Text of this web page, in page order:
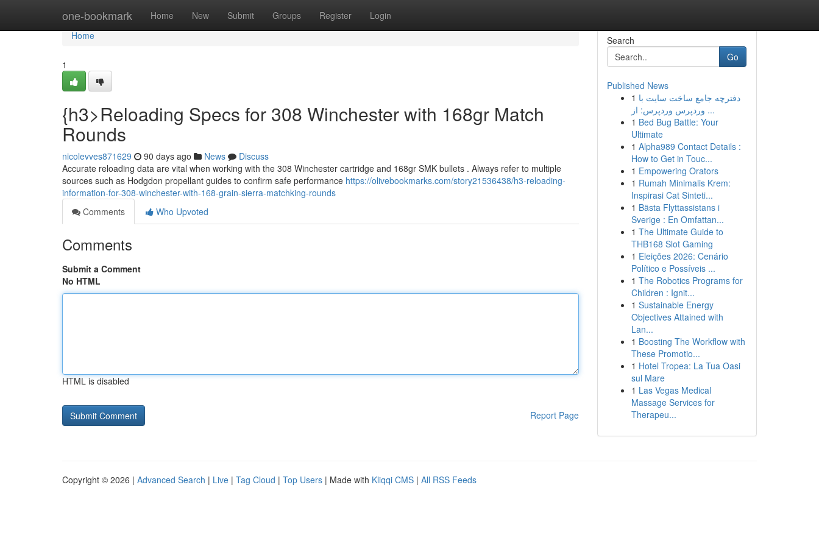
one-bookmark Home New Submit Groups Register Login
Home
Home
1
{h3>Reloading Specs for 308 Winchester with 168gr Match
Rounds
nicolevves871629 90 days ago News
Discuss
Accurate reloading data are vital when working with the 308 Winchester cartridge and 168gr SMK bullets . Always refer to multiple
sources such as Hodgdon propellant guides to confirm safe performance https://olivebookmarks.com/story21536438/h3-reloading-
information-for-308-winchester-with-168-grain-sierra-matchking-rounds
Comments
Who Upvoted
Comments
Submit a Comment
No HTML
HTML is disabled
Report Page
Search
Go
Published News
1 دفترچه جامع ساخت سایت با
وردپرس وردپرس: از ...
1 Bed Bug Battle: Your
Ultimate
1 Alpha989 Contact Details :
How to Get in Touc...
1 Empowering Orators
1 Rumah Minimalis Krem:
Inspirasi Cat Sinteti...
1 Bästa Flyttassistans i
Sverige : En Omfattan...
1 The Ultimate Guide to
THB168 Slot Gaming
1 Eleições 2026: Cenário
Político e Possíveis ...
1 The Robotics Programs for
Children : Ignit...
1 Sustainable Energy
Objectives Attained with
Lan...
1 Boosting The Workflow with
These Promotio...
1 Hotel Tropea: La Tua Oasi
sul Mare
1 Las Vegas Medical
Massage Services for
Therapeu...
Copyright © 2026 | Advanced Search | Live | Tag Cloud | Top Users | Made with Kliqqi CMS | All RSS Feeds